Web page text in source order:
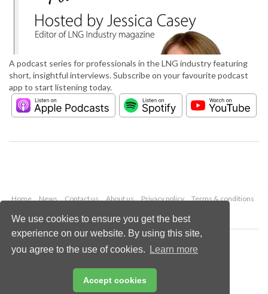
We use cookies to ensure you get the best
experience on our website. By using this site,
you agree to the use of cookies.
Learn more
Accept cookies
A podcast series for professionals in the LNG industry featuring
short, insightful interviews. Subscribe on your favourite podcast
app to start listening today.
Home News Contact us About us Privacy policy
Terms & conditions
Copyright © 2026 Palladian Publications Ltd.
All rights reserved
enquiries@lngindustry.com